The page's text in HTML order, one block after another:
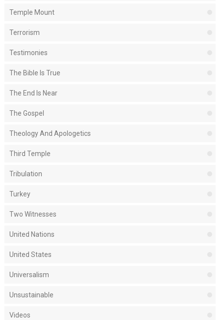
Temple Mount
Terrorism
Testimonies
The Bible Is True
The End Is Near
The Gospel
Theology And Apologetics
Third Temple
Tribulation
Turkey
Two Witnesses
United Nations
United States
Universalism
Unsustainable
Videos